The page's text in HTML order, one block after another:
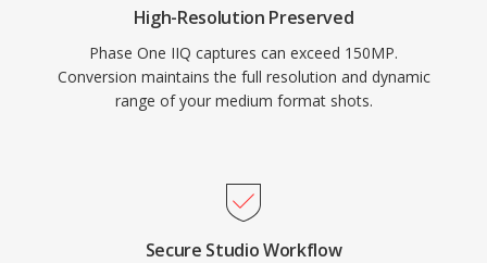
High-Resolution Preserved
Phase One IIQ captures can exceed 150MP.
Conversion maintains the full resolution and dynamic
range of your medium format shots.
Secure Studio Workflow